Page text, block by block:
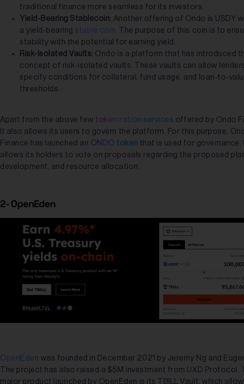
traditional finance more seamless for its investors.
Yield-Bearing Stablecoin: Another offering of Ondo is USDY
a yield-bearing stable coin . The purpose of this coin is to
stability with the potential for earning yield.
Risk-Isolated Vaults: Ondo is a platform that has introduced
concept of risk-isolated vaults. These vaults can allow
specify conditions for collateral, fund usage, and loan-to-
thresholds.
Apart from the above few tokenization services offered by Ondo
It also allows its users to govern the platform. For this purpose,
Finance has launched an ONDO token that is used for governance.
allows its holders to vote on proposals regarding the proposed
development, and resource allocation.
2- OpenEden
OpenEden was founded in December 2021 by Jeremy Ng and
The project has also raised a $5M investment from UXD Protocol.
major product launched by OpenEden is its TBILL Vault, which